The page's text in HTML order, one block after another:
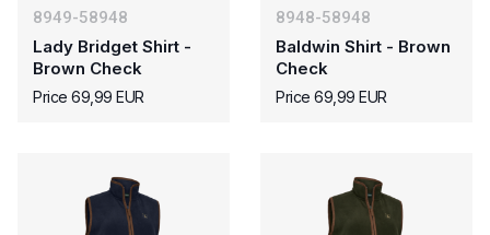
8949-58948
Lady Bridget Shirt -
Brown Check
Price 69,99 EUR
8948-58948
Baldwin Shirt - Brown
Check
Price 69,99 EUR